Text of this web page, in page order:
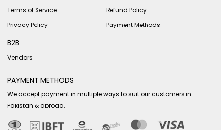
Terms of Service
Refund Policy
Privacy Policy
Payment Methods
B2B
Vendors
PAYMENT METHODS
We accept payment in multiple ways to suit our customers in
Pakistan & abroad.